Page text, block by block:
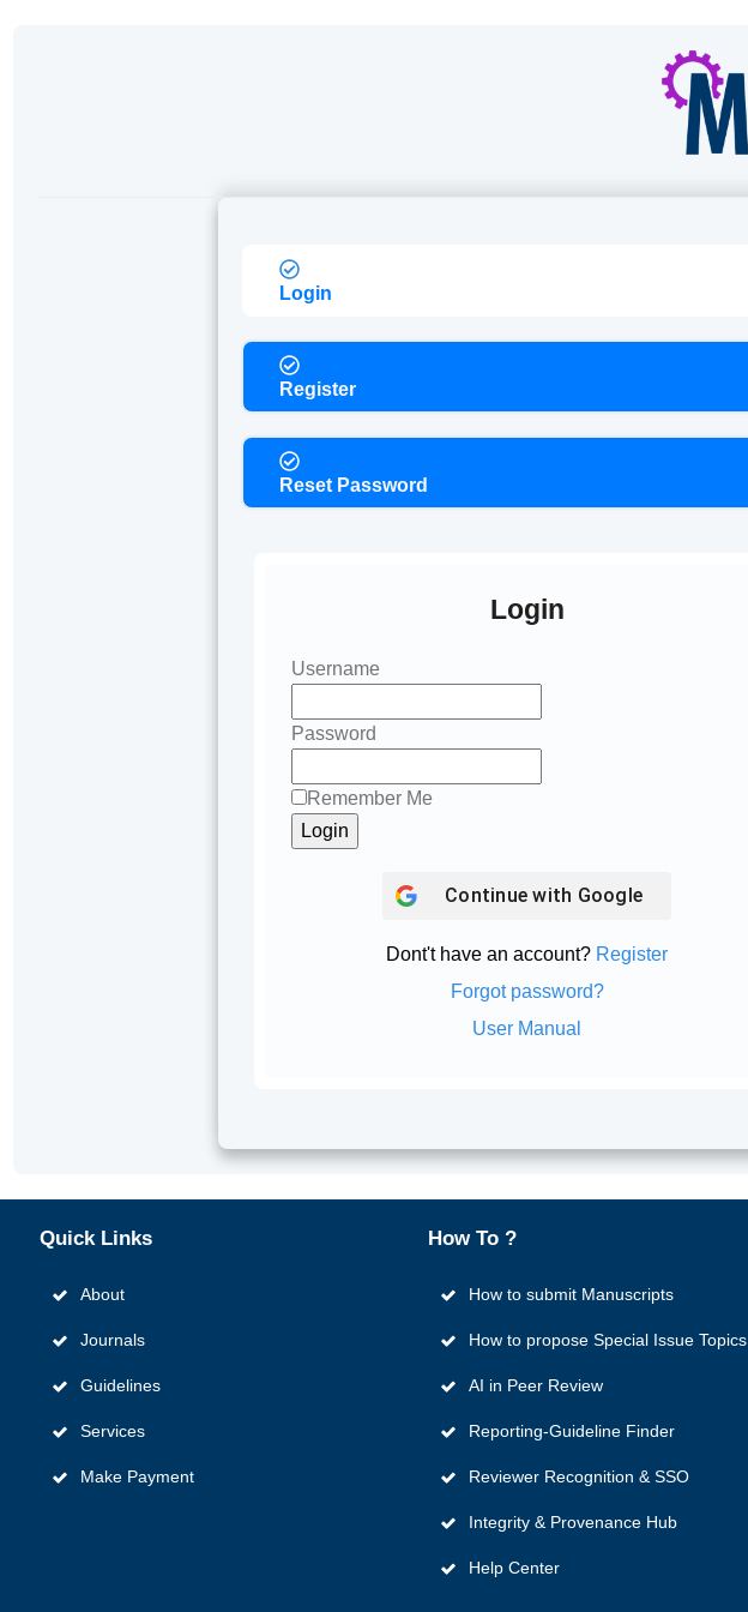
Login
Register
Reset Password
Login
Username
Password
Remember Me
Continue with Google
Dont't have an account? Register
Forgot password?
User Manual
Quick Links
About
Journals
Guidelines
Services
Make Payment
How To ?
How to submit Manuscripts
How to propose Special Issue Topics
AI in Peer Review
Reporting‑Guideline Finder
Reviewer Recognition & SSO
Integrity & Provenance Hub
Help Center